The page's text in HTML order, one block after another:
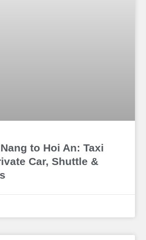
to Hoi An: Taxi
Car, Shuttle &